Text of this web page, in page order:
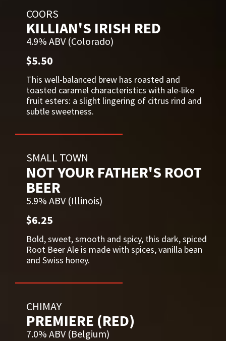
COORS
KILLIAN'S IRISH RED
4.9% ABV (Colorado)
$5.50
This well-balanced brew has roasted and
toasted caramel characteristics with ale-like
fruit esters: a slight lingering of citrus rind and
subtle sweetness.
SMALL TOWN
NOT YOUR FATHER'S ROOT
BEER
5.9% ABV (Illinois)
$6.25
Bold, sweet, smooth and spicy, this dark, spiced
Root Beer Ale is made with spices, vanilla bean
and Swiss honey.
CHIMAY
PREMIERE (RED)
7.0% ABV (Belgium)